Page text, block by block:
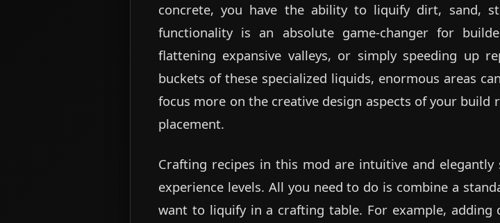
concrete, you have the ability to liquify dirt, sand,
functionality is an absolute game-changer for
flattening expansive valleys, or simply speeding up
buckets of these specialized liquids, enormous areas
focus more on the creative design aspects of your
placement.
Crafting recipes in this mod are intuitive and
experience levels. All you need to do is combine a
want to liquify in a crafting table. For example,